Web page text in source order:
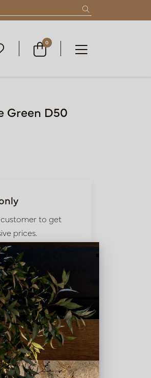
0
Green D50
customer to get
prices.
Log hier in
hier